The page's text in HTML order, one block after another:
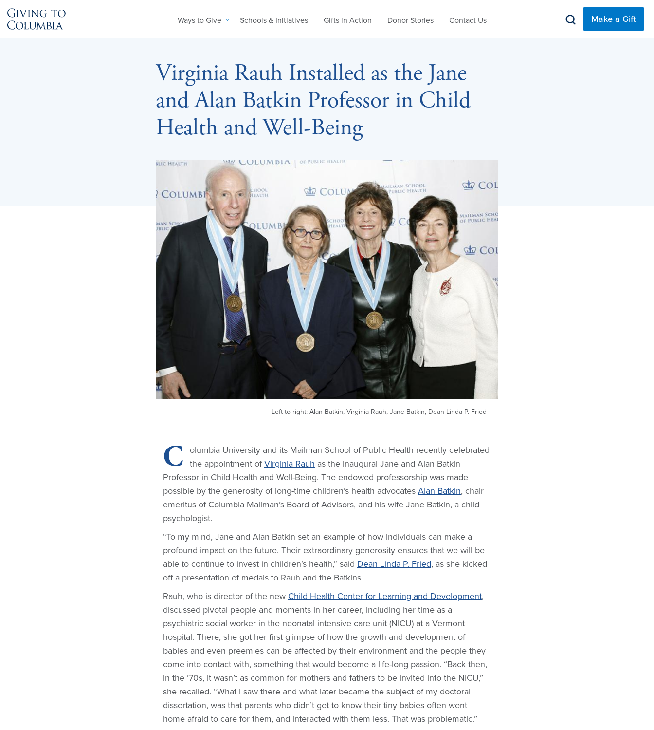
Ways to Give Schools & Initiatives Gifts in Action Donor Stories Contact Us Make a Gift
Virginia Rauh Installed as the Jane
and Alan Batkin Professor in Child
Health and Well-Being
Left to right: Alan Batkin, Virginia Rauh, Jane Batkin, Dean Linda P. Fried
C olumbia University and its Mailman School of Public Health recently celebrated
the appointment ofVirginia Rauh as the inaugural Jane and Alan Batkin
Professor in Child Health and Well-Being. The endowed professorship was made
possible by the generosity of long-time children’s health advocates Alan Batkin, chair
emeritus of Columbia Mailman’s Board of Advisors, and his wife Jane Batkin, a child
psychologist.
“To my mind, Jane and Alan Batkin set an example of how individuals can make a
profound impact on the future. Their extraordinary generosity ensures that we will be
able to continue to invest in children’s health,” said Dean Linda P. Fried, as she kicked
off a presentation of medals to Rauh and the Batkins.
Rauh, who is director of the new Child Health Center for Learning and Development,
discussed pivotal people and moments in her career, including her time as a
psychiatric social worker in the neonatal intensive care unit (NICU) at a Vermont
hospital. There, she got her first glimpse of how the growth and development of
babies and even preemies can be affected by their environment and the people they
come into contact with, something that would become a life-long passion. “Back then,
in the ’70s, it wasn’t as common for mothers and fathers to be invited into the NICU,”
she recalled. “What I saw there and what later became the subject of my doctoral
dissertation, was that parents who didn’t get to know their tiny babies often went
home afraid to care for them, and interacted with them less. That was problematic.”